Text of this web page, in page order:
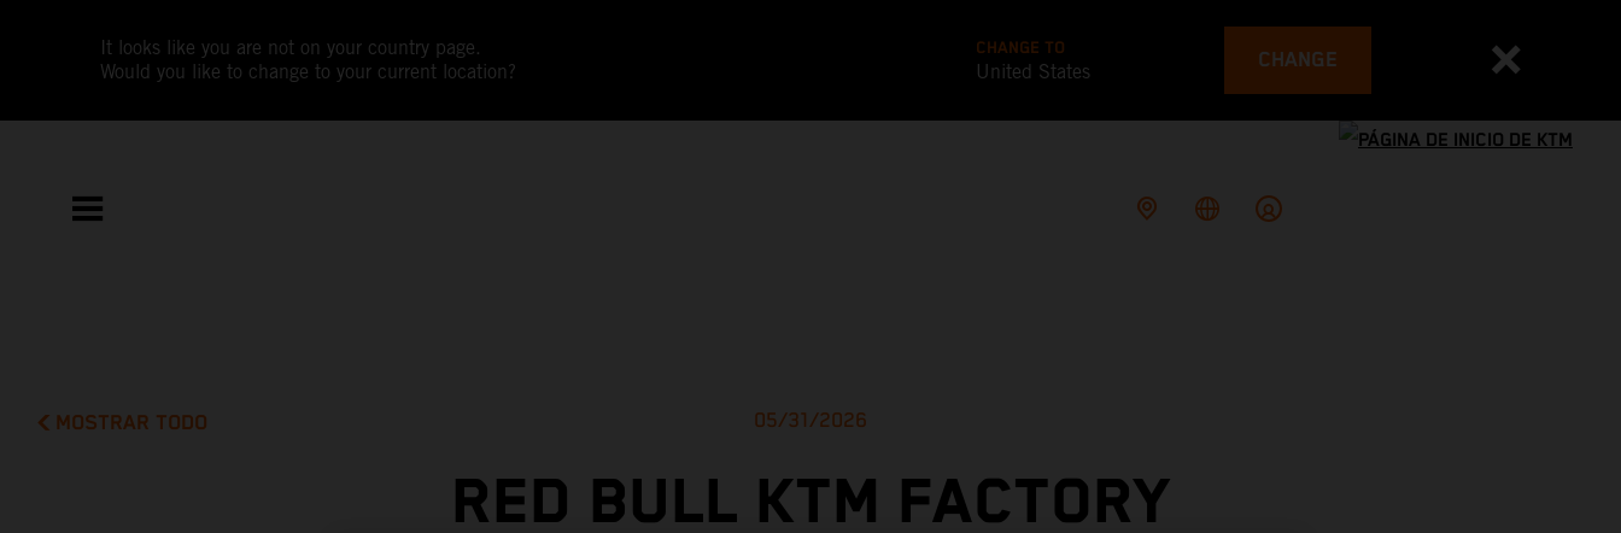
It looks like you are not on your country page.
Would you like to change to your current location?
CHANGE TO
United States CHANGE
MOSTRAR TODO 05/31/2026
RED BULL KTM FACTORY